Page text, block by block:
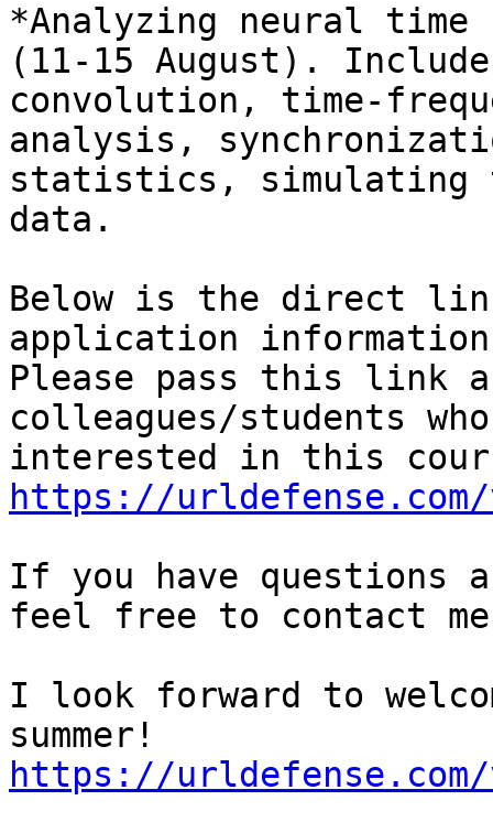
*Analyzing neural time
(11-15 August).
convolution, time-
analysis,
statistics, simulating
data.
Below is the direct
application
Please pass this link
colleagues/students
https://urldefense.com/v3/
If you have questions
feel free to contact
I look forward to
https://urldefense.com/v3/